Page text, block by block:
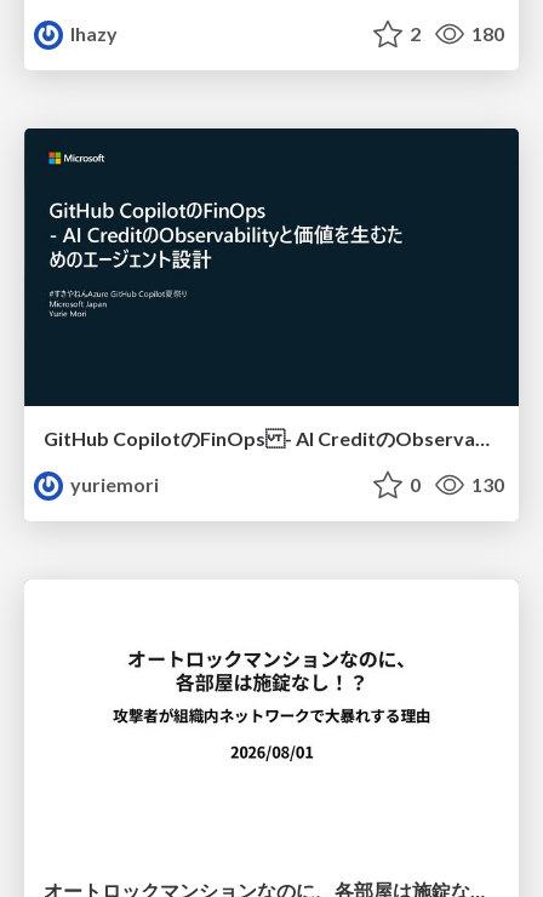
lhazy
2 180
GitHub CopilotのFinOps - AI CreditのObservabilityと価値を生むためのエージェント設計
yuriemori
0 130